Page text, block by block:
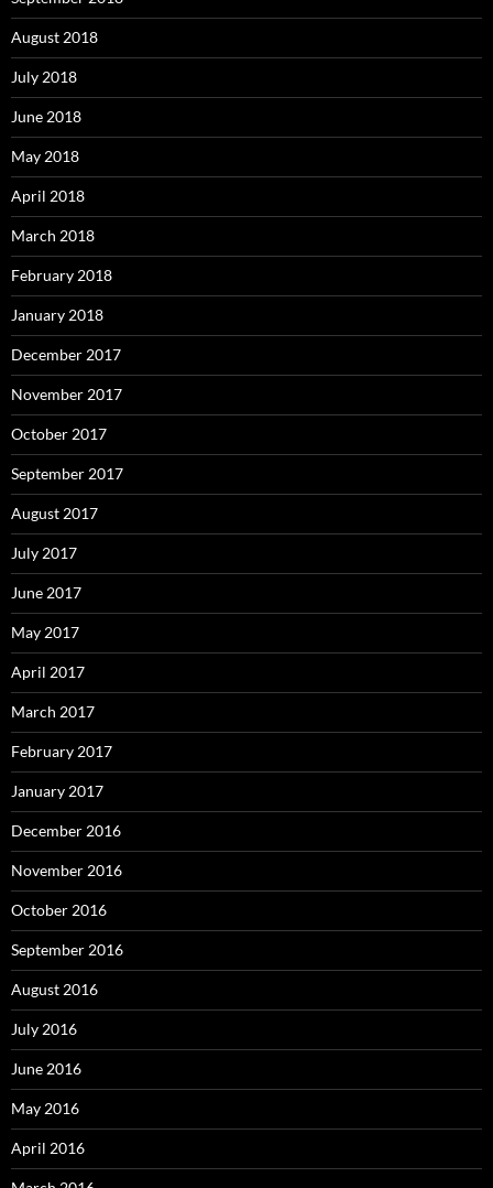
August 2018
July 2018
June 2018
May 2018
April 2018
March 2018
February 2018
January 2018
December 2017
November 2017
October 2017
September 2017
August 2017
July 2017
June 2017
May 2017
April 2017
March 2017
February 2017
January 2017
December 2016
November 2016
October 2016
September 2016
August 2016
July 2016
June 2016
May 2016
April 2016